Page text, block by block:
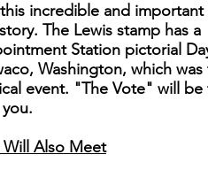
incredible and important
The Lewis stamp has a
Station pictorial
Washington, which was
event. "The Vote" will be
Will Also Meet